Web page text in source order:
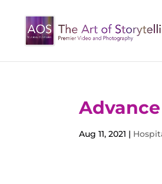
Aug 11, 2021 |